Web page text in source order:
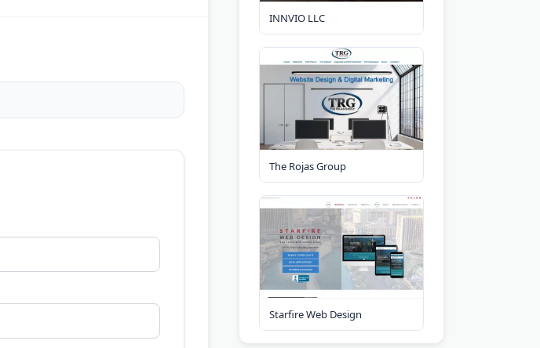
INNVIO LLC
The Rojas Group
Starfire Web Design